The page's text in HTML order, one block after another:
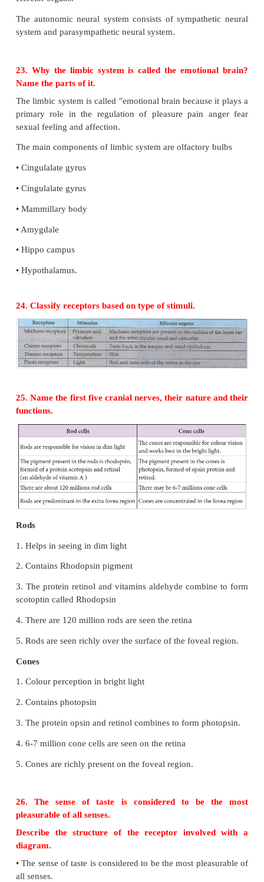
•It carries harmful metabolic wastes from the
blood
• Maintains a constant pressure inside the cranial
22. What is the ANS controlling centre? Name
are supplied by the ANS.
The autonomic neural system is auto
governed. It is a part of peripheral neural system
muscle. This system controls and coordinates the
hypothalamus.
1. Preganglionic neuron:-
axon exits the CNS as part of cranial or spinal
in an autonomic ganglion.
2. Autonomic ganglion:-
postganglionic neuron.
It conveys nerve impulses from autonomic ganglia
effector organs.
The autonomic neural system consists of
system and parasympathetic neural system.
23. Why the limbic system is called the
Name the parts of it.
The limbic system is called "emotional brain
primary role in the regulation of pleasure pain
sexual feeling and affection.
The main components of limbic system are
•Cingulalate gyrus
•Mammillary body
• Amygdale
• Hypothalamus.
24. Classify receptors based on type of stimuli.